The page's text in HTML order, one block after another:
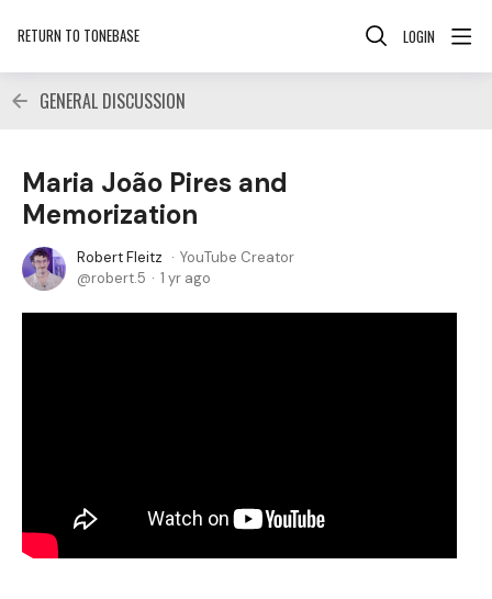
RETURN TO TONEBASE LOGIN
GENERAL DISCUSSION
Maria João Pires and
Memorization
Robert Fleitz
YouTube Creator
robert.5
1 yr ago